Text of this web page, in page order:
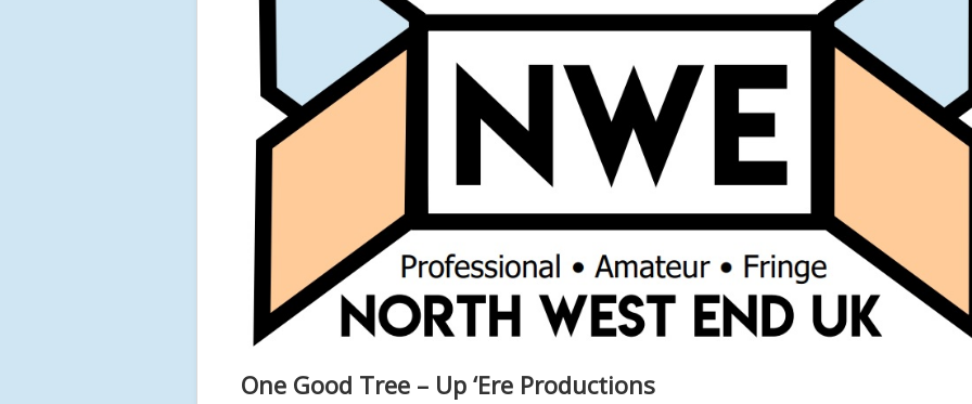
One Good Tree – Up ‘Ere Productions